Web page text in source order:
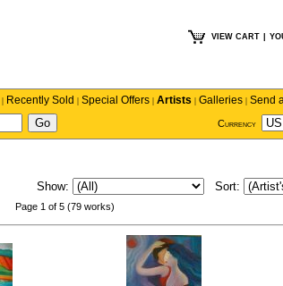
VIEW CART
| Recently Sold | Special Offers | Artists | Galleries | Send
Currency
Show: Sort:
Page 1 of 5 (79 works)